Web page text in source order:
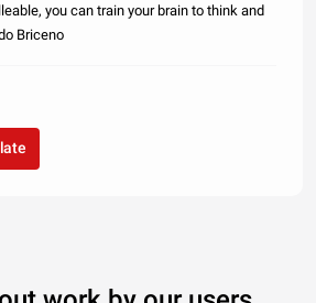
you can train your brain to think and
Briceno